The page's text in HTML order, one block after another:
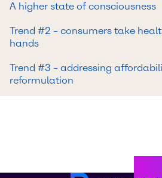
A higher state of consciousness
Trend #2 – consumers take
hands
Trend #3 – addressing
reformulation